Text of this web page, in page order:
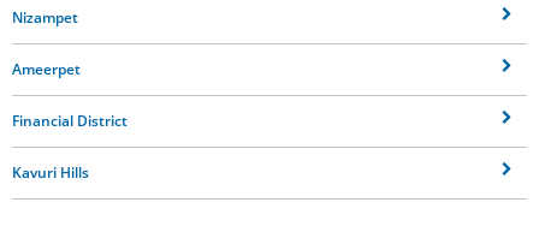
Nizampet
Ameerpet
Financial District
Kavuri Hills